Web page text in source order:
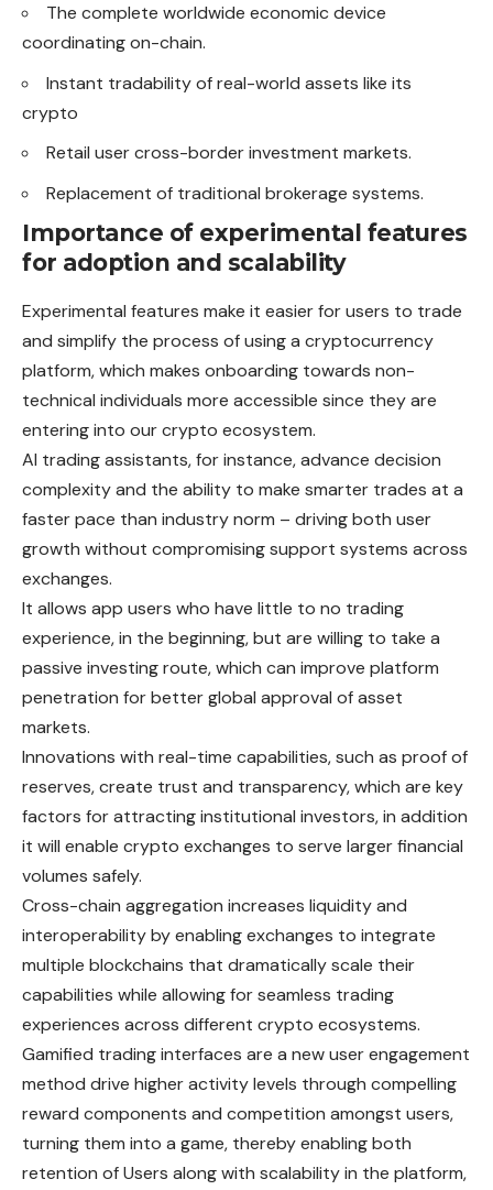
The complete worldwide economic device
coordinating on-chain.
Instant tradability of real-world assets like its
crypto
Retail user cross-border investment markets.
Replacement of traditional brokerage systems.
Importance of experimental features
for adoption and scalability
Experimental features make it easier for users to trade
and simplify the process of using a cryptocurrency
platform, which makes onboarding towards non-
technical individuals more accessible since they are
entering into our crypto ecosystem.
AI trading assistants, for instance, advance decision
complexity and the ability to make smarter trades at a
faster pace than industry norm – driving both user
growth without compromising support systems across
exchanges.
It allows app users who have little to no trading
experience, in the beginning, but are willing to take a
passive investing route, which can improve platform
penetration for better global approval of asset
markets.
Innovations with real-time capabilities, such as proof of
reserves, create trust and transparency, which are key
factors for attracting institutional investors, in addition
it will enable crypto exchanges to serve larger financial
volumes safely.
Cross-chain aggregation increases liquidity and
interoperability by enabling exchanges to integrate
multiple blockchains that dramatically scale their
capabilities while allowing for seamless trading
experiences across different crypto ecosystems.
Gamified trading interfaces are a new user engagement
method drive higher activity levels through compelling
reward components and competition amongst users,
turning them into a game, thereby enabling both
retention of Users along with scalability in the platform,